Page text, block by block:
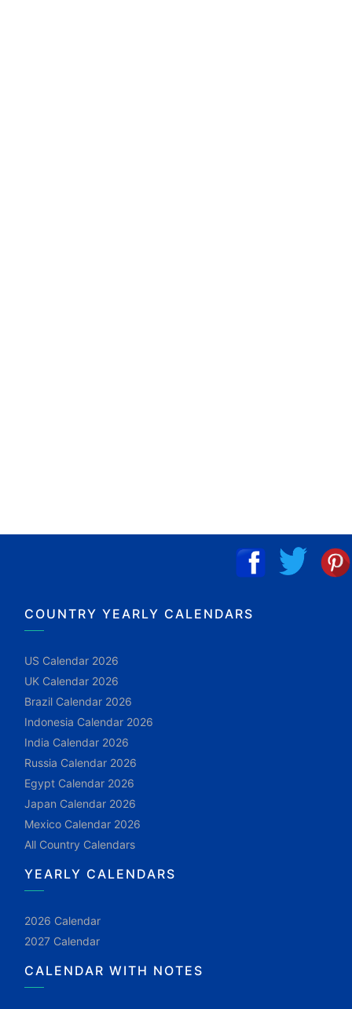
COUNTRY YEARLY CALENDARS
US Calendar 2026
UK Calendar 2026
Brazil Calendar 2026
Indonesia Calendar 2026
India Calendar 2026
Russia Calendar 2026
Egypt Calendar 2026
Japan Calendar 2026
Mexico Calendar 2026
All Country Calendars
YEARLY CALENDARS
2026 Calendar
2027 Calendar
CALENDAR WITH NOTES